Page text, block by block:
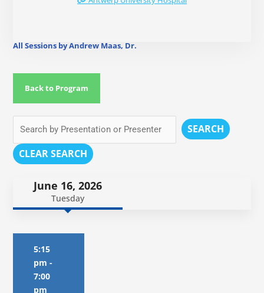
All Sessions by Andrew Maas, Dr.
Back to Program
SEARCH
CLEAR SEARCH
June 16, 2026
Tuesday
5:15
pm -
7:00
pm